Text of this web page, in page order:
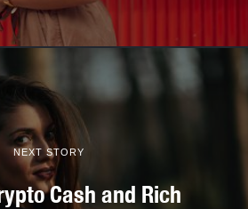
NEXT STORY
Cash and Rich